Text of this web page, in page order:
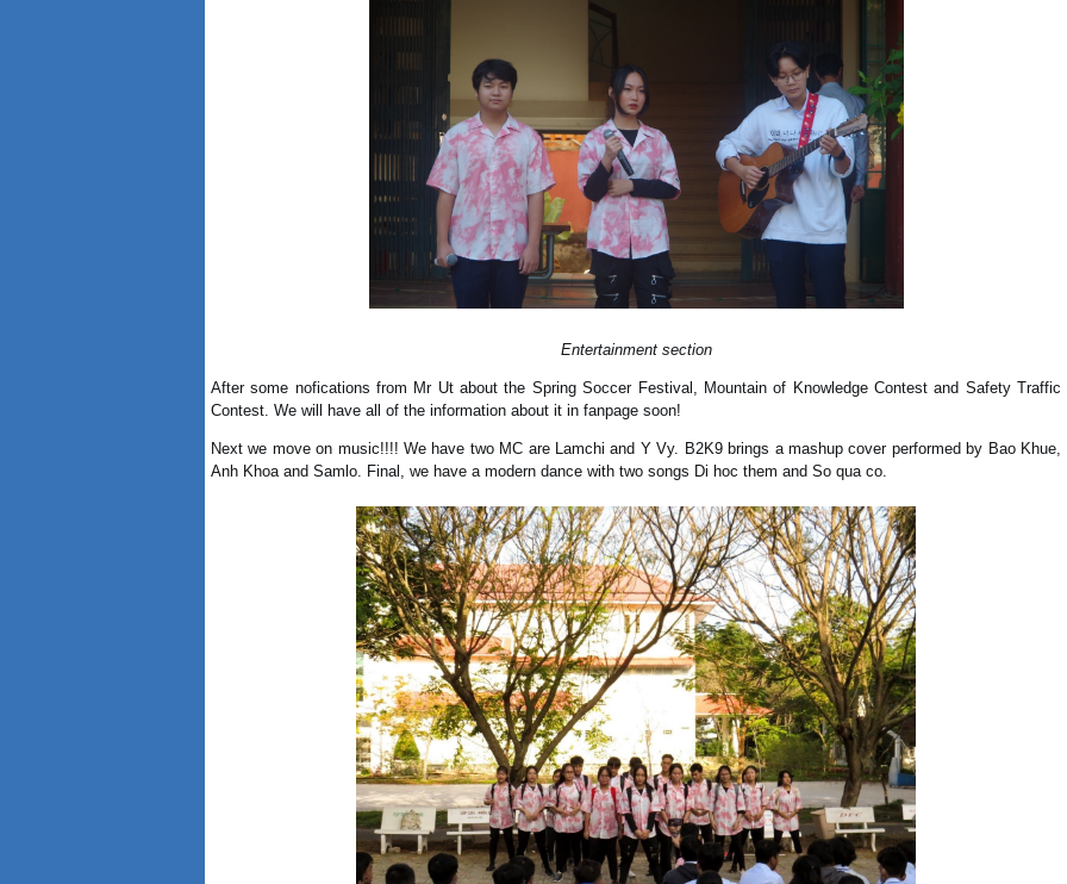
Entertainment section
After some nofications from Mr Ut about the Spring Soccer Festival, Mountain of Knowledge Contest and Safety Traffic
Contest. We will have all of the information about it in fanpage soon!
Next we move on music!!!! We have two MC are Lamchi and Y Vy. B2K9 brings a mashup cover performed by Bao Khue,
Anh Khoa and Samlo. Final, we have a modern dance with two songs Di hoc them and So qua co.